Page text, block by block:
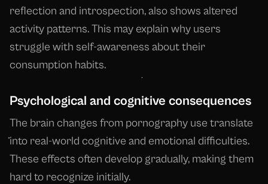
reflection and introspection, also shows altered
activity patterns. This may explain why users
struggle with self-awareness about their
consumption habits.
Psychological and cognitive consequences
The brain changes from pornography use translate
into real-world cognitive and emotional difficulties.
These effects often develop gradually, making them
hard to recognize initially.